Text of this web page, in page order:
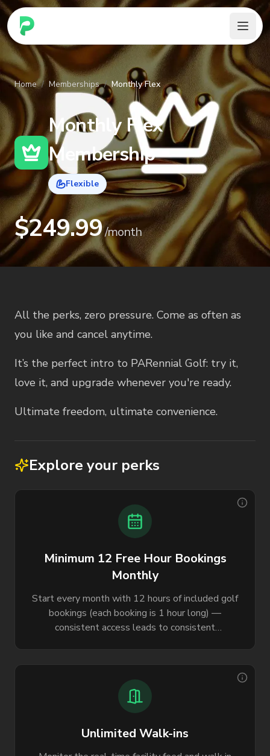
PARennial Golf - Home
Home / Memberships / Monthly Flex
Monthly Flex
Membership
Flexible
$249.99/month
Membership Description
All the perks, zero pressure. Come as often as
you like and cancel anytime.
It’s the perfect intro to PARennial Golf: try it,
love it, and upgrade whenever you're ready.
Ultimate freedom, ultimate convenience.
Explore your perks
Minimum 12 Free Hour Bookings
Monthly
Start every month with 12 hours of included golf
bookings (each booking is 1 hour long) —
consistent access leads to consistent
Unlimited Walk-ins